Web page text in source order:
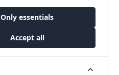
Only essentials
Accept all